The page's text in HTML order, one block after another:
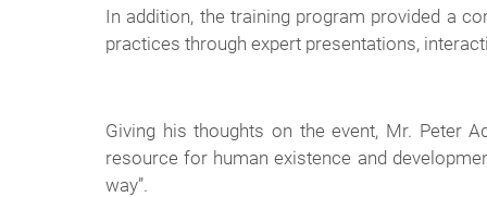
In addition, the training program provided a
practices through expert presentations,
Giving his thoughts on the event, Mr. Peter
resource for human existence and
way”.